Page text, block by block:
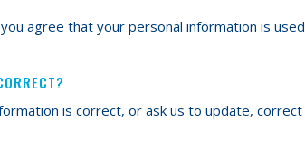
agree that your personal information is used
is correct, or ask us to update, correct